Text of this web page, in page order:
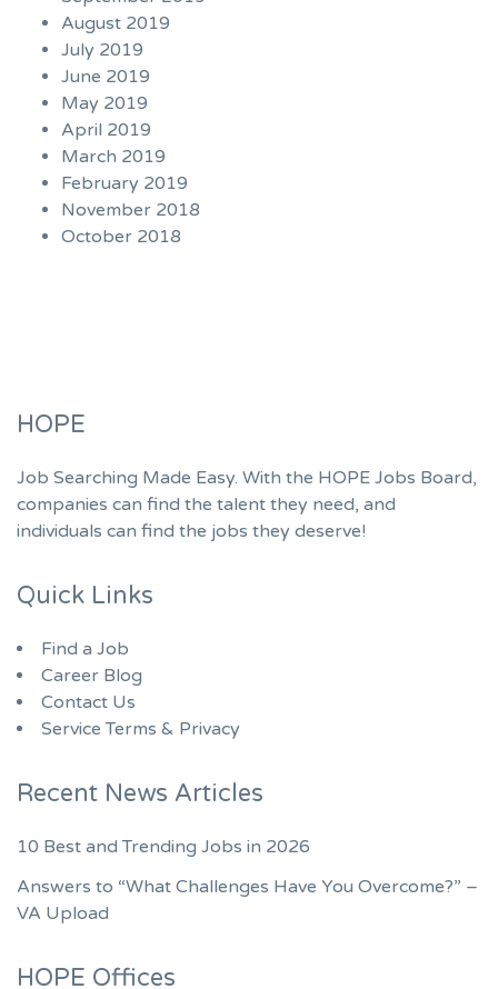
August 2019
July 2019
June 2019
May 2019
April 2019
March 2019
February 2019
November 2018
October 2018
HOPE
Job Searching Made Easy. With the HOPE Jobs Board,
companies can find the talent they need, and
individuals can find the jobs they deserve!
Quick Links
Find a Job
Career Blog
Contact Us
Service Terms & Privacy
Recent News Articles
10 Best and Trending Jobs in 2026
Answers to “What Challenges Have You Overcome?” –
VA Upload
HOPE Offices